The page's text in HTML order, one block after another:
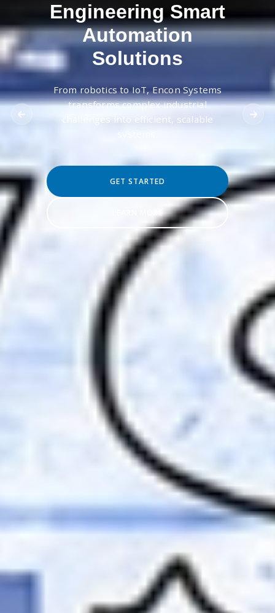
Engineering Smart
Automation
Solutions
From robotics to IoT, Encon Systems
transforms complex industrial
challenges into efficient, scalable
systems.
GET STARTED